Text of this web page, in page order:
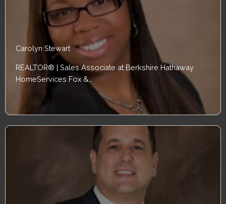
Carolyn Stewart
REALTOR® | Sales Associate at Berkshire Hathaway
HomeServices Fox &…